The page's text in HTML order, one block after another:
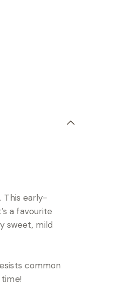
This early-
a favourite
sweet, mild
common